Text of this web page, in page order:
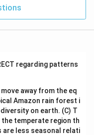
regarding patterns
away from the eq
Amazon rain forest i
on earth. (C) T
the temperate region th
are less seasonal relati